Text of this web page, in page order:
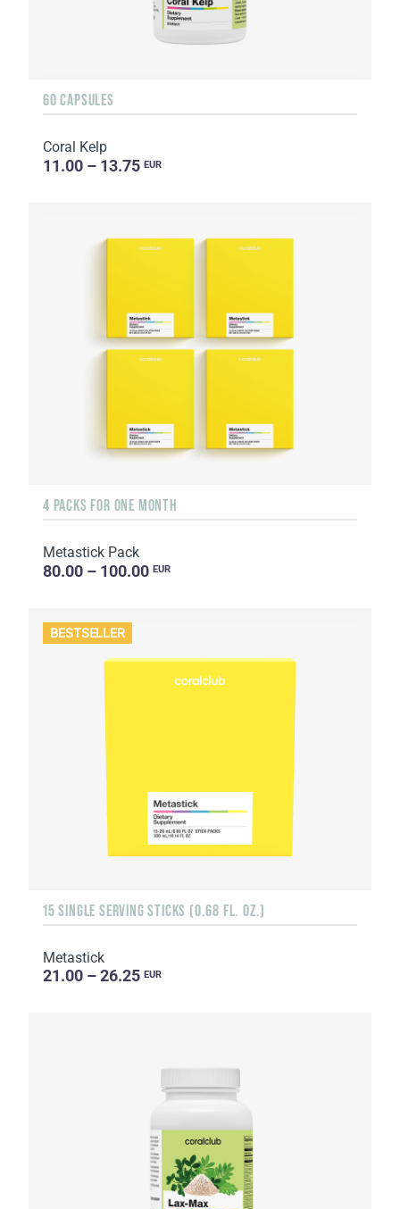
60 CAPSULES
Coral Kelp
11.00 – 13.75 EUR
4 PACKS FOR ONE MONTH
Metastick Pack
80.00 – 100.00 EUR
BESTSELLER
15 SINGLE SERVING STICKS (0.68 FL. OZ.)
Metastick
21.00 – 26.25 EUR